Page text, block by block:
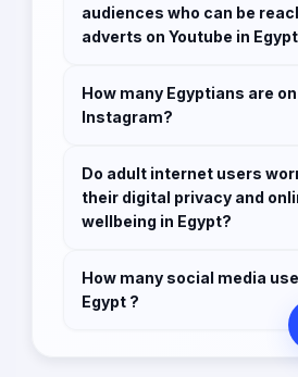
audiences who can be
adverts on Youtube in
How many Egyptians are on
Instagram?
Do adult internet users
their digital privacy and
wellbeing in Egypt?
their online data
34.8% used some form of ad-
How many social media
Egypt ?